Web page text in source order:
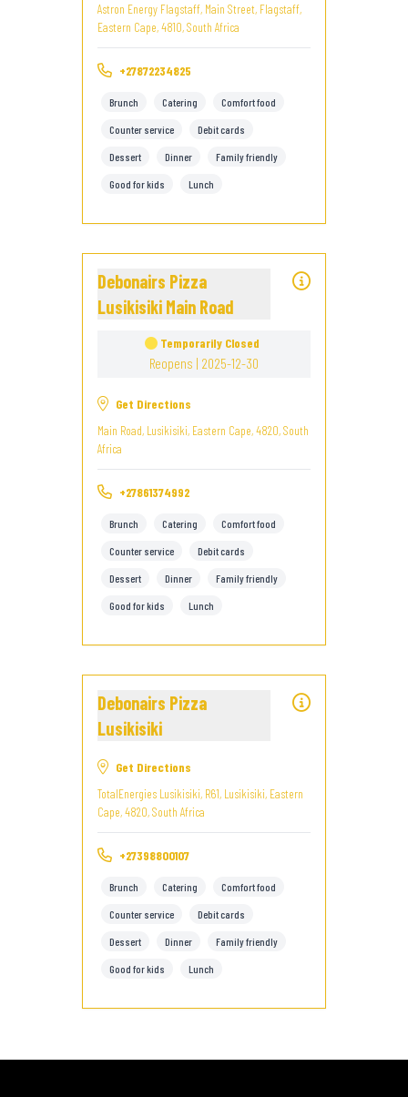
Astron Energy Flagstaff, Main Street, Flagstaff,
Eastern Cape, 4810, South Africa
+27872234825
Brunch Catering Comfort food
Counter service Debit cards
Dessert Dinner Family friendly
Good for kids Lunch
Debonairs Pizza
Lusikisiki Main Road
Temporarily Closed
Reopens | 2025-12-30
Get Directions
Main Road, Lusikisiki, Eastern Cape, 4820, South
Africa
+27861374992
Brunch Catering Comfort food
Counter service Debit cards
Dessert Dinner Family friendly
Good for kids Lunch
Debonairs Pizza
Lusikisiki
Get Directions
TotalEnergies Lusikisiki, R61, Lusikisiki, Eastern
Cape, 4820, South Africa
+27398800107
Brunch Catering Comfort food
Counter service Debit cards
Dessert Dinner Family friendly
Good for kids Lunch